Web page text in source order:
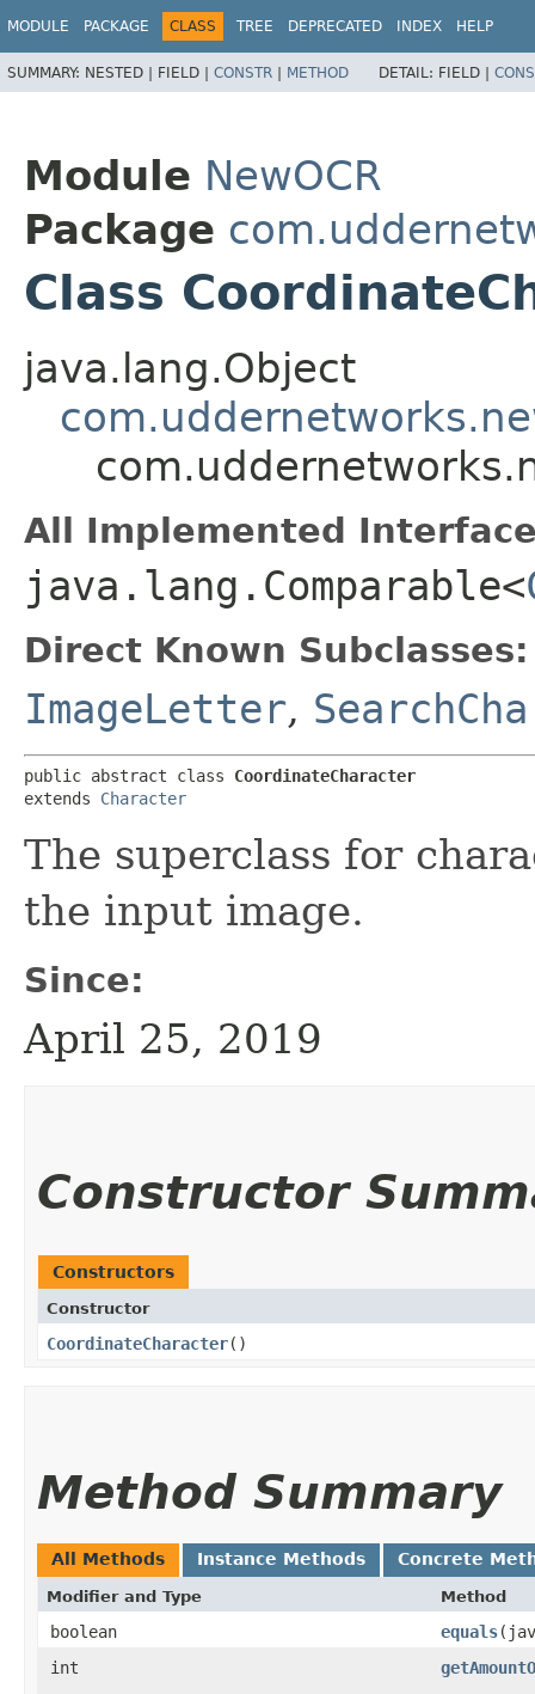
MODULE PACKAGE CLASS TREE DEPRECATED INDEX HELP
SUMMARY: NESTED | FIELD | CONSTR | METHOD DETAIL: FIELD |
Module NewOCR
Package
Class
java.lang.Object
All Implemented
java.lang.Comparable<
Direct Known Subclasses:
ImageLetter,
public abstract class CoordinateCharacter
extends Character
The superclass for
the input image.
Since:
April 25, 2019
Constructor
Constructors
Constructor
CoordinateCharacter()
Method Summary
All Methods Instance Methods Concrete
Modifier and Type Method
boolean equals
int